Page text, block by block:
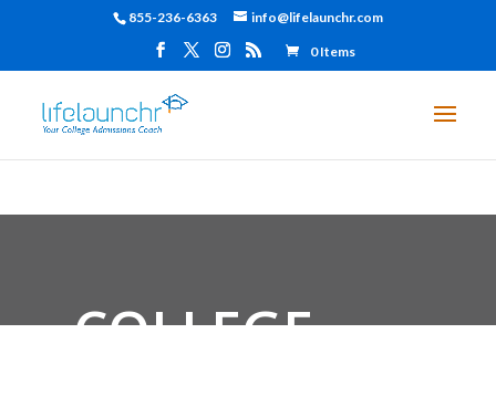
855-236-6363 info@lifelaunchr.com
0 Items
COLLEGE